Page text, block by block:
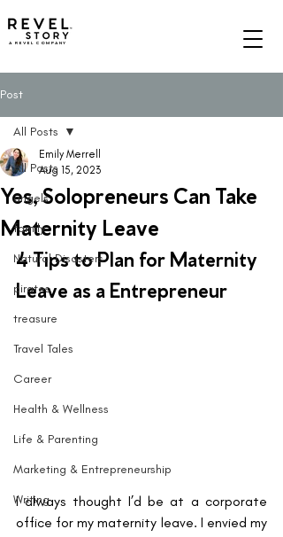
A REVEL COMPANY
Post
All Posts
angels
family
Natural Disasters
pirates
treasure
Travel Tales
Career
Health & Wellness
Life & Parenting
Marketing & Entrepreneurship
Writing
All Posts
Yes, Solopreneurs Can Take
Maternity Leave
Emily Merrell
Aug 15, 2023
4 Tips to Plan for Maternity
Leave as a Entrepreneur
I always thought I’d be at a corporate
office for my maternity leave. I envied my